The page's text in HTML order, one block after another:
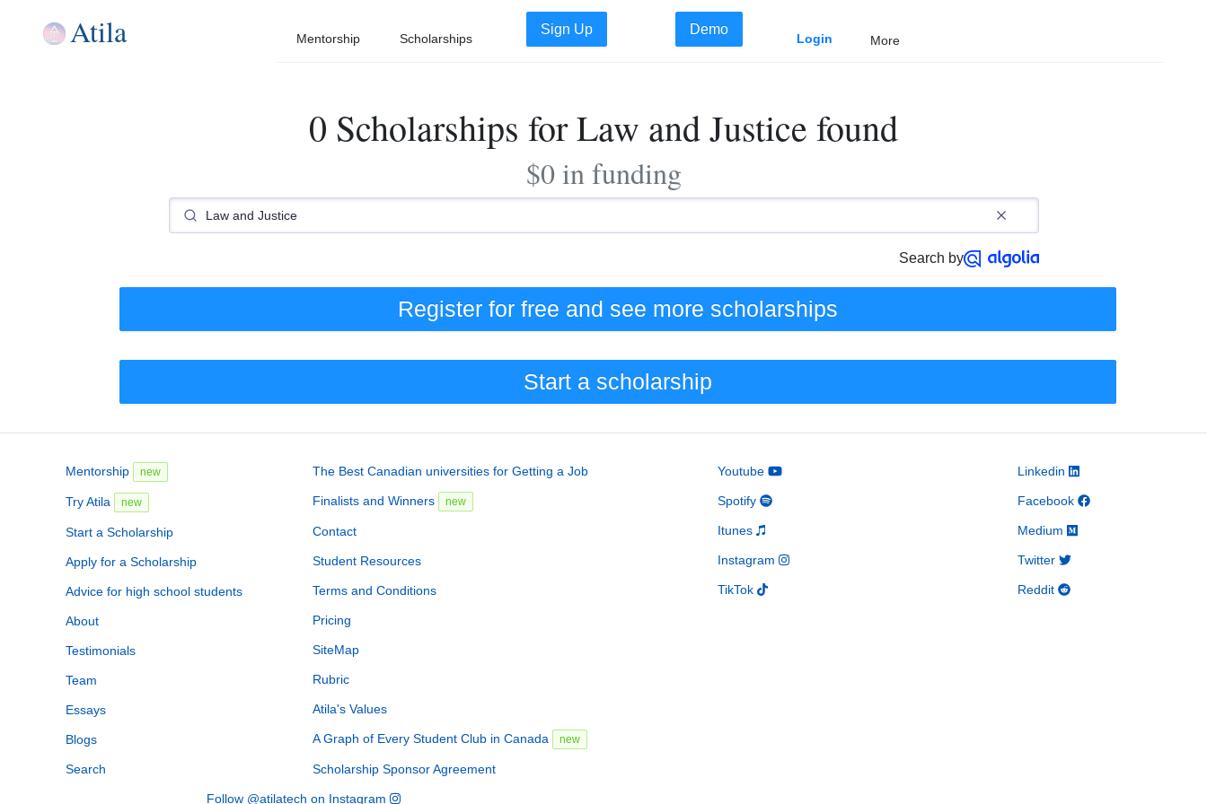
Atila Mentorship Scholarships
Sign Up Demo
Login More
0 Scholarships for Law and Justice found
$0 in funding
Search by
Register for free and see more scholarships
Start a scholarship
Mentorship new
Try Atila new
Start a Scholarship
Apply for a Scholarship
Advice for high school students
About
Testimonials
Team
Essays
Blogs
Search
The Best Canadian universities for Getting a Job
Finalists and Winners new
Contact
Student Resources
Terms and Conditions
Pricing
SiteMap
Rubric
Atila's Values
A Graph of Every Student Club in Canada new
Scholarship Sponsor Agreement
Youtube
Spotify
Itunes
Instagram
TikTok
Linkedin
Facebook
Medium
Twitter
Reddit
Follow @atilatech on Instagram